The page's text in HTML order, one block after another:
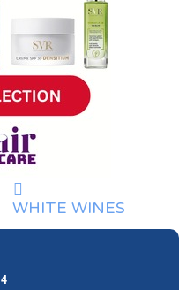
WHITE WINES
4